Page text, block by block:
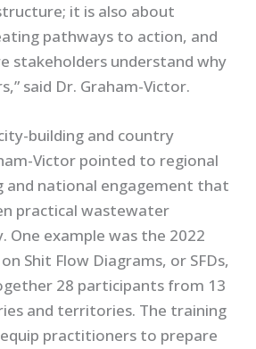
it is also about
pathways to action, and
stakeholders understand why
said Dr. Graham-Victor.
building and country
Victor pointed to regional
and national engagement that
practical wastewater
One example was the 2022
Shit Flow Diagrams, or SFDs,
28 participants from 13
and territories. The training
practitioners to prepare